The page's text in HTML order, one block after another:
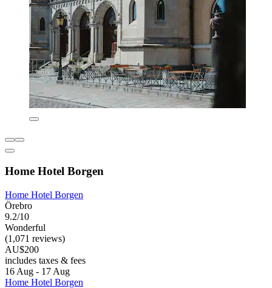
Home Hotel Borgen
Home Hotel Borgen
Örebro
9.2/10
Wonderful
(1,071 reviews)
AU$200
includes taxes & fees
16 Aug - 17 Aug
Home Hotel Borgen